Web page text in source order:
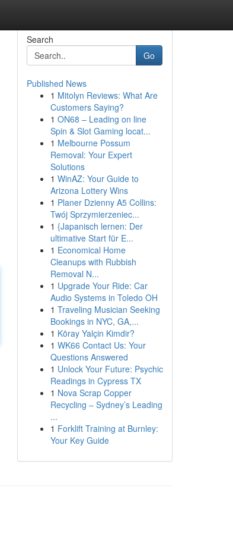
Search
Go
Published News
1 Mitolyn Reviews: What Are
Customers Saying?
1 ON68 – Leading on line
Spin & Slot Gaming locat...
1 Melbourne Possum
Removal: Your Expert
Solutions
1 WinAZ: Your Guide to
Arizona Lottery Wins
1 Planer Dzienny A5 Collins:
Twój Sprzymierzeniec...
1 {Japanisch lernen: Der
ultimative Start für E...
1 Economical Home
Cleanups with Rubbish
Removal N...
1 Upgrade Your Ride: Car
Audio Systems in Toledo OH
1 Traveling Musician Seeking
Bookings in NYC, GA,...
1 Köray Yalçin Kimdir?
1 WK66 Contact Us: Your
Questions Answered
1 Unlock Your Future: Psychic
Readings in Cypress TX
1 Nova Scrap Copper
Recycling – Sydney’s Leading
...
1 Forklift Training at Burnley:
Your Key Guide